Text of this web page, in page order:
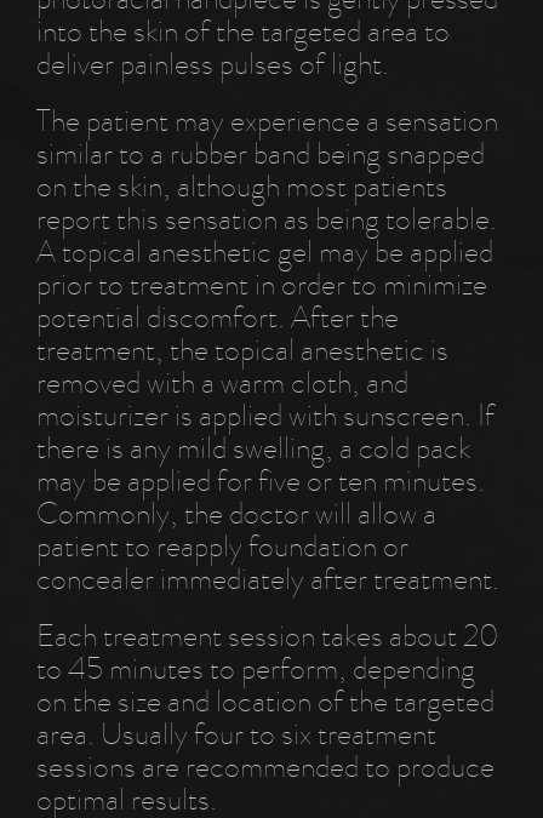
into the skin of the targeted area to
deliver painless pulses of light.
The patient may experience a sensation
similar to a rubber band being snapped
on the skin, although most patients
report this sensation as being tolerable.
A topical anesthetic gel may be applied
prior to treatment in order to minimize
potential discomfort. After the
treatment, the topical anesthetic is
removed with a warm cloth, and
moisturizer is applied with sunscreen. If
there is any mild swelling, a cold pack
may be applied for five or ten minutes.
Commonly, the doctor will allow a
patient to reapply foundation or
concealer immediately after treatment.
Each treatment session takes about 20
to 45 minutes to perform, depending
on the size and location of the targeted
area. Usually four to six treatment
sessions are recommended to produce
optimal results.